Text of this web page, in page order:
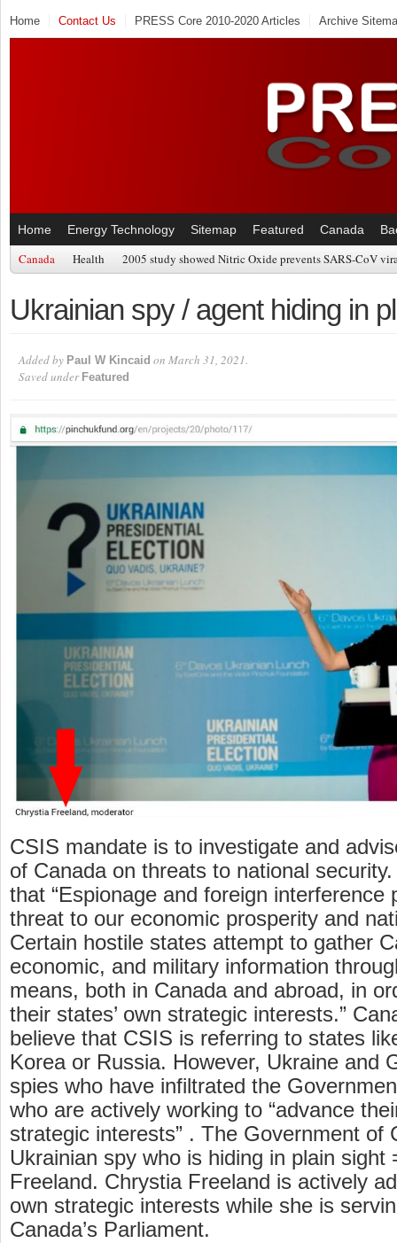
Home Contact Us PRESS Core 2010-2020 Articles Archive
Home Energy Technology Sitemap Featured Canada
Canada Health 2005 study showed Nitric Oxide prevents SARS-CoV
Ukrainian spy / agent hiding in
Added by Paul W Kincaid on March 31, 2021.
Saved under Featured
CSIS mandate is to investigate and
of Canada on threats to national
that “Espionage and foreign interference
threat to our economic prosperity and
Certain hostile states attempt to gather
economic, and military information
means, both in Canada and abroad, in
their states’ own strategic interests.”
believe that CSIS is referring to states
Korea or Russia. However, Ukraine and
spies who have infiltrated the
who are actively working to “advance
strategic interests” . The Government of
Ukrainian spy who is hiding in plain sight
Freeland. Chrystia Freeland is actively
own strategic interests while she is
Canada’s Parliament.